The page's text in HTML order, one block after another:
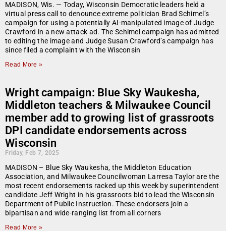
MADISON, Wis. — Today, Wisconsin Democratic leaders held a
virtual press call to denounce extreme politician Brad Schimel’s
campaign for using a potentially AI-manipulated image of Judge
Crawford in a new attack ad. The Schimel campaign has admitted
to editing the image and Judge Susan Crawford’s campaign has
since filed a complaint with the Wisconsin
Read More »
Wright campaign: Blue Sky Waukesha,
Middleton teachers & Milwaukee Council
member add to growing list of grassroots
DPI candidate endorsements across
Wisconsin
Friday, Feb 7, 2025
MADISON – Blue Sky Waukesha, the Middleton Education
Association, and Milwaukee Councilwoman Larresa Taylor are the
most recent endorsements racked up this week by superintendent
candidate Jeff Wright in his grassroots bid to lead the Wisconsin
Department of Public Instruction. These endorsers join a
bipartisan and wide-ranging list from all corners
Read More »